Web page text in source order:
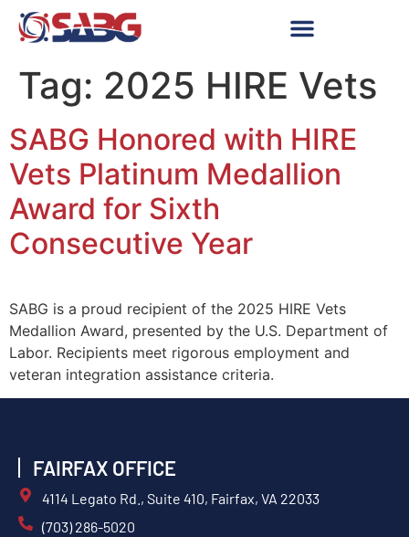
Tag: 2025 HIRE Vets
SABG Honored with HIRE
Vets Platinum Medallion
Award for Sixth
Consecutive Year
SABG is a proud recipient of the 2025 HIRE Vets
Medallion Award, presented by the U.S. Department of
Labor. Recipients meet rigorous employment and
veteran integration assistance criteria.
FAIRFAX OFFICE
4114 Legato Rd., Suite 410, Fairfax, VA 22033
(703) 286-5020